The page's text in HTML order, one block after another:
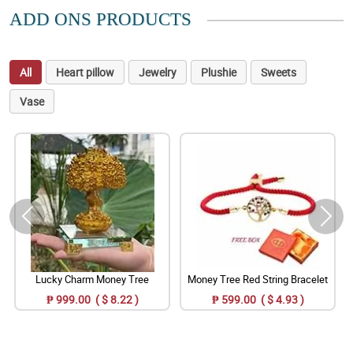
ADD ONS PRODUCTS
All Heart pillow Jewelry Plushie
Sweets
Vase
Lucky Charm Money Tree
₱ 999.00 ( $ 8.22 )
Money Tree Red String Bracelet
₱ 599.00 ( $ 4.93 )